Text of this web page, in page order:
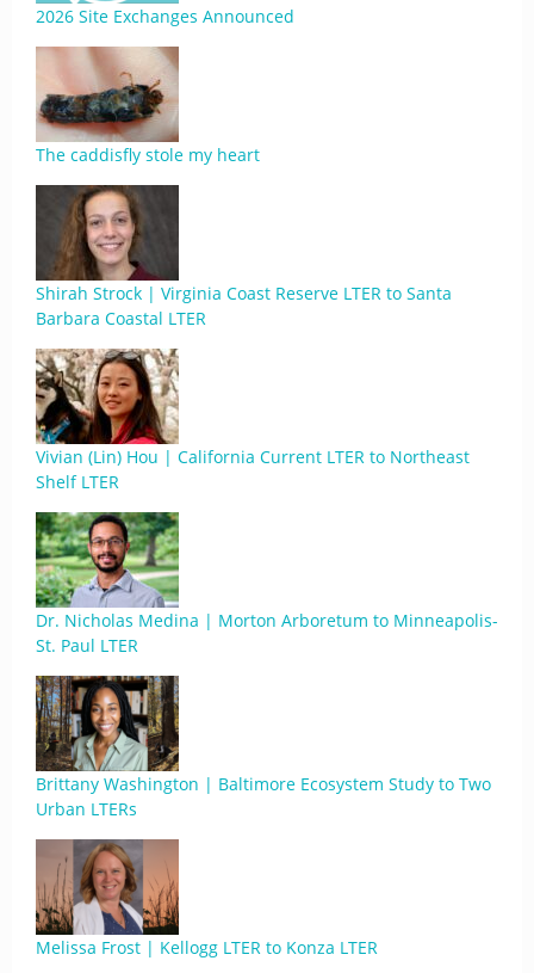
2026 Site Exchanges Announced
The caddisfly stole my heart
Shirah Strock | Virginia Coast Reserve LTER to Santa
Barbara Coastal LTER
Vivian (Lin) Hou | California Current LTER to Northeast
Shelf LTER
Dr. Nicholas Medina | Morton Arboretum to Minneapolis-
St. Paul LTER
Brittany Washington | Baltimore Ecosystem Study to Two
Urban LTERs
Melissa Frost | Kellogg LTER to Konza LTER